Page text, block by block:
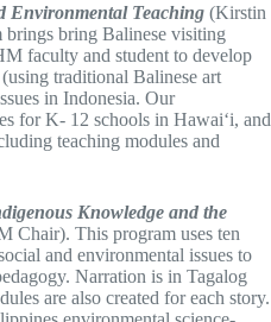
Environmental Teaching (Kirstin
bring Balinese visiting
faculty and student to develop
traditional Balinese art
in Indonesia. Our
for K- 12 schools in Hawai‘i, and
teaching modules and
Knowledge and the
Chair). This program uses ten
and environmental issues to
Narration is in Tagalog
are also created for each story.